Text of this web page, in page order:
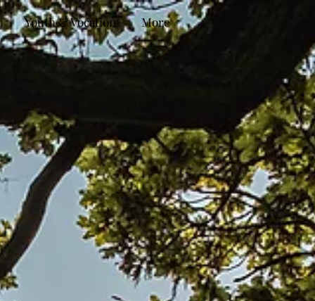
Youth & Vocation More